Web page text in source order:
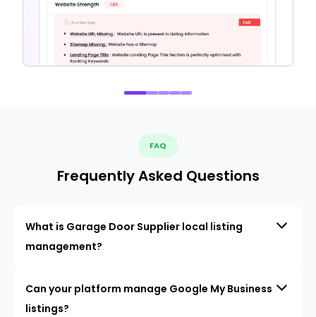
FAQ
Frequently Asked Questions
What is Garage Door Supplier local listing
management?
Can your platform manage Google My Business
listings?